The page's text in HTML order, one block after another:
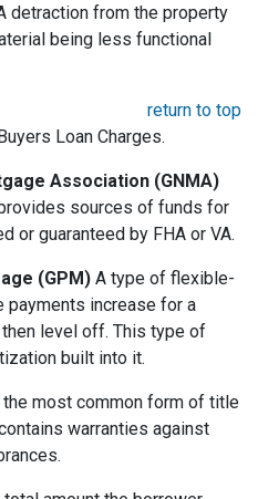
detraction from the property
being less functional
return to top
Loan Charges.
Association (GNMA)
sources of funds for
or guaranteed by FHA or VA.
(GPM) A type of flexible-
payments increase for a
level off. This type of
built into it.
the most common form of title
warranties against